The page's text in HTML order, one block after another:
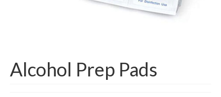
Respiratory
Syringes & Needles
Alcohol Prep Pads